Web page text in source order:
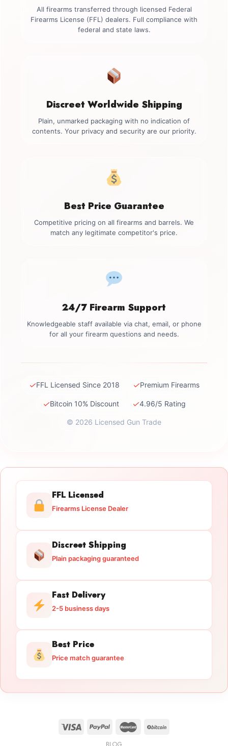
All firearms transferred through licensed Federal
Firearms License (FFL) dealers. Full compliance with
federal and state laws.
Discreet Worldwide Shipping
Plain, unmarked packaging with no indication of
contents. Your privacy and security are our priority.
Best Price Guarantee
Competitive pricing on all firearms and barrels. We
match any legitimate competitor's price.
24/7 Firearm Support
Knowledgeable staff available via chat, email, or phone
for all your firearm questions and needs.
✓FFL Licensed Since 2018 ✓Premium Firearms
✓Bitcoin 10% Discount ✓4.96/5 Rating
© 2026 Licensed Gun Trade
FFL Licensed
Firearms License Dealer
Discreet Shipping
Plain packaging guaranteed
Fast Delivery
2-5 business days
Best Price
Price match guarantee